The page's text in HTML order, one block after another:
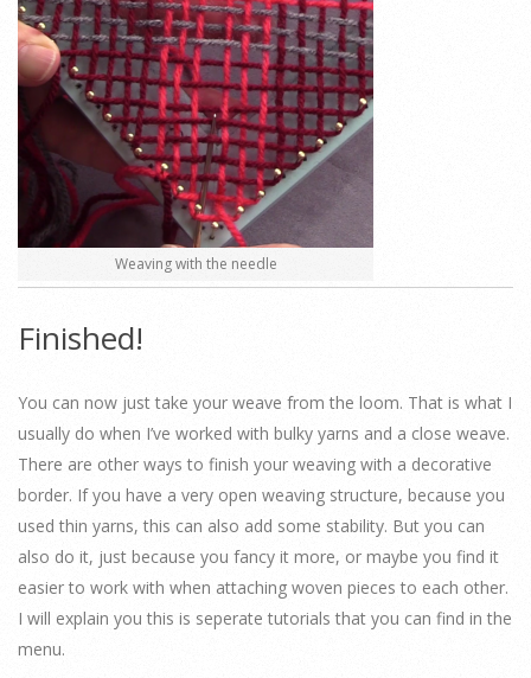
Weaving with the needle
Finished!
You can now just take your weave from the loom. That is what I
usually do when I’ve worked with bulky yarns and a close weave.
There are other ways to finish your weaving with a decorative
border. If you have a very open weaving structure, because you
used thin yarns, this can also add some stability. But you can
also do it, just because you fancy it more, or maybe you find it
easier to work with when attaching woven pieces to each other.
I will explain you this is seperate tutorials that you can find in the
menu.